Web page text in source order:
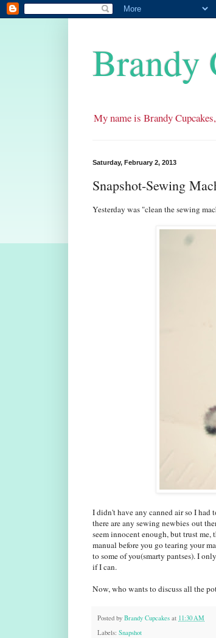
Brandy
My name is Brandy
Saturday, February 2, 2013
Snapshot-Sewing
Yesterday was "clean the sewing
I didn't have any canned air so I had
there are any sewing newbies out
seem innocent enough, but trust
manual before you go tearing your
to some of you(smarty pantses). I
if I can.
Now, who wants to discuss all the
Posted by Brandy Cupcakes at 11:30 AM
Labels: Snapshot